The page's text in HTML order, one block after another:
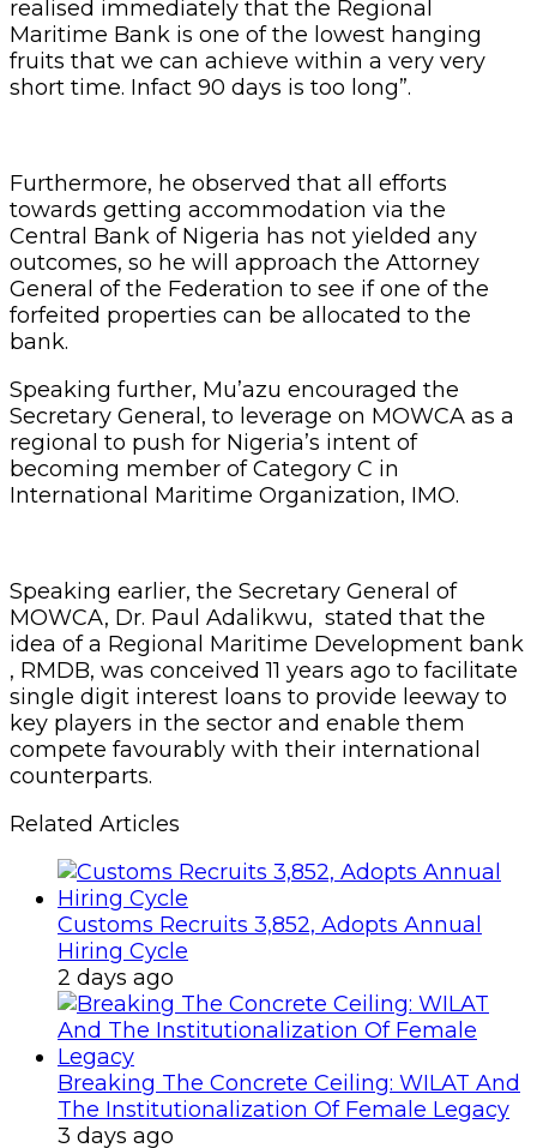
realised immediately that the Regional
Maritime Bank is one of the lowest hanging
fruits that we can achieve within a very very
short time. Infact 90 days is too long”.
Furthermore, he observed that all efforts
towards getting accommodation via the
Central Bank of Nigeria has not yielded any
outcomes, so he will approach the Attorney
General of the Federation to see if one of the
forfeited properties can be allocated to the
bank.
Speaking further, Mu’azu encouraged the
Secretary General, to leverage on MOWCA as a
regional to push for Nigeria’s intent of
becoming member of Category C in
International Maritime Organization, IMO.
Speaking earlier, the Secretary General of
MOWCA, Dr. Paul Adalikwu, stated that the
idea of a Regional Maritime Development bank
, RMDB, was conceived 11 years ago to facilitate
single digit interest loans to provide leeway to
key players in the sector and enable them
compete favourably with their international
counterparts.
Related Articles
Customs Recruits 3,852, Adopts Annual
Hiring Cycle
2 days ago
Breaking The Concrete Ceiling: WILAT And
The Institutionalization Of Female Legacy
3 days ago